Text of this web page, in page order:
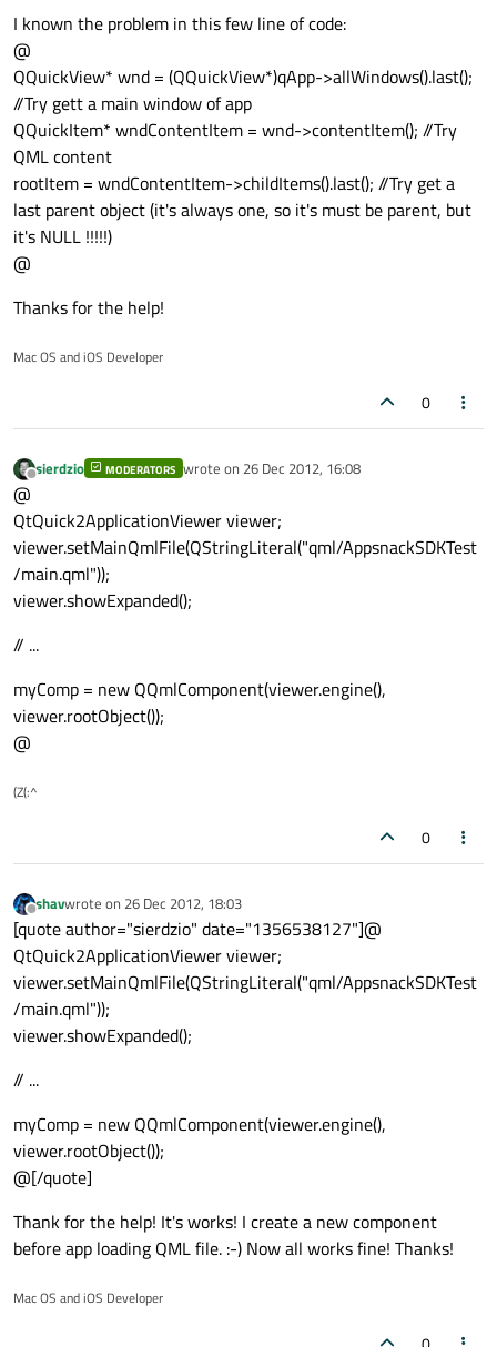
I known the problem in this few line of code:
@
QQuickView* wnd = (QQuickView*)qApp->allWindows().last();
//Try gett a main window of app
QQuickItem* wndContentItem = wnd->contentItem(); //Try
QML content
rootItem = wndContentItem->childItems().last(); //Try get a
last parent object (it's always one, so it's must be parent, but
it's NULL !!!!!)
@
Thanks for the help!
Mac OS and iOS Developer
0
Offline
sierdzio MODERATORS wrote on 26 Dec 2012, 16:08
last edited by
@
QtQuick2ApplicationViewer viewer;
viewer.setMainQmlFile(QStringLiteral("qml/AppsnackSDKTest
/main.qml"));
viewer.showExpanded();
// ...
myComp = new QQmlComponent(viewer.engine(),
viewer.rootObject());
@
(Z(:^
0
Offline
shavwrote on 26 Dec 2012, 18:03
last edited by
[quote author="sierdzio" date="1356538127"]@
QtQuick2ApplicationViewer viewer;
viewer.setMainQmlFile(QStringLiteral("qml/AppsnackSDKTest
/main.qml"));
viewer.showExpanded();
// ...
myComp = new QQmlComponent(viewer.engine(),
viewer.rootObject());
@[/quote]
Thank for the help! It's works! I create a new component
before app loading QML file. :-) Now all works fine! Thanks!
Mac OS and iOS Developer